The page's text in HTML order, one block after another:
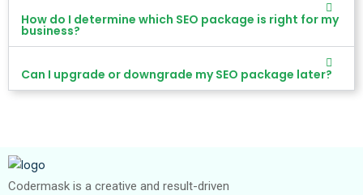
How do I determine which SEO package is right for my
business?
Can I upgrade or downgrade my SEO package later?
Codermask is a creative and result-driven